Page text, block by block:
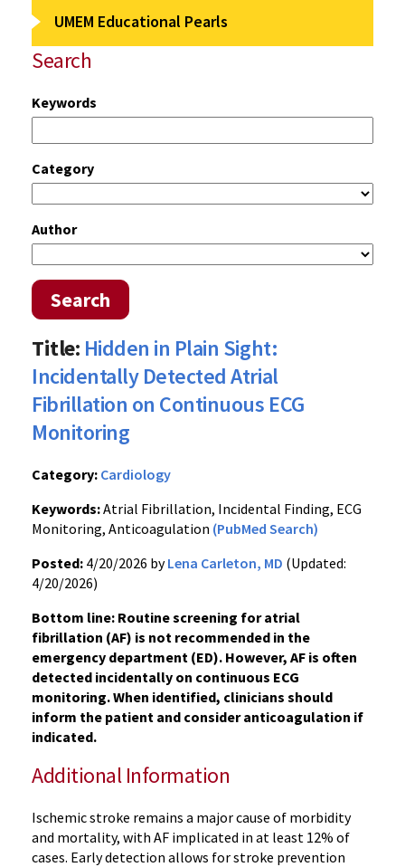
UMEM Educational Pearls
Search
Keywords
Category
Author
Search
Title: Hidden in Plain Sight:
Incidentally Detected Atrial
Fibrillation on Continuous ECG
Monitoring
Category: Cardiology
Keywords:Atrial Fibrillation, Incidental Finding, ECG
Monitoring, Anticoagulation (PubMed Search)
Posted: 4/20/2026 byLena Carleton, MD (Updated:
4/20/2026)
Bottom line: Routine screening for atrial
fibrillation (AF) is not recommended in the
emergency department (ED). However, AF is often
detected incidentally on continuous ECG
monitoring. When identified, clinicians should
inform the patient and consider anticoagulation if
indicated.
Additional Information
Ischemic stroke remains a major cause of morbidity
and mortality, with AF implicated in at least 12% of
cases. Early detection allows for stroke prevention